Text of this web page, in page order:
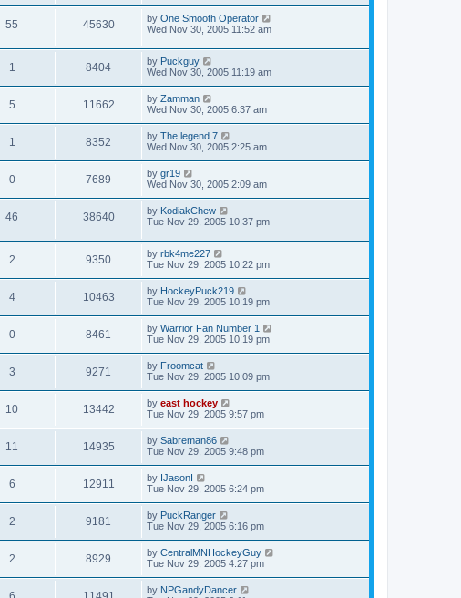
55 45630 by One Smooth Operator
Wed Nov 30, 2005 11:52 am
1 8404 by Puckguy
Wed Nov 30, 2005 11:19 am
5 11662 by Zamman
Wed Nov 30, 2005 6:37 am
1 8352 by The legend 7
Wed Nov 30, 2005 2:25 am
0 7689 by gr19
Wed Nov 30, 2005 2:09 am
46 38640 by KodiakChew
Tue Nov 29, 2005 10:37 pm
2 9350 by rbk4me227
Tue Nov 29, 2005 10:22 pm
4 10463 by HockeyPuck219
Tue Nov 29, 2005 10:19 pm
0 8461 by Warrior Fan Number 1
Tue Nov 29, 2005 10:19 pm
3 9271 by Froomcat
Tue Nov 29, 2005 10:09 pm
10 13442 by east hockey
Tue Nov 29, 2005 9:57 pm
11 14935 by Sabreman86
Tue Nov 29, 2005 9:48 pm
6 12911 by IJasonI
Tue Nov 29, 2005 6:24 pm
2 9181 by PuckRanger
Tue Nov 29, 2005 6:16 pm
2 8929 by CentralMNHockeyGuy
Tue Nov 29, 2005 4:27 pm
by NPGandyDancer